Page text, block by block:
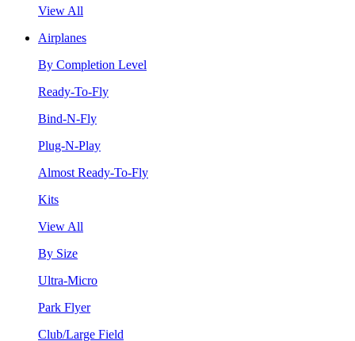
View All
Airplanes
By Completion Level
Ready-To-Fly
Bind-N-Fly
Plug-N-Play
Almost Ready-To-Fly
Kits
View All
By Size
Ultra-Micro
Park Flyer
Club/Large Field